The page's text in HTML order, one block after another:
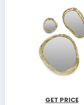
GET PRICE